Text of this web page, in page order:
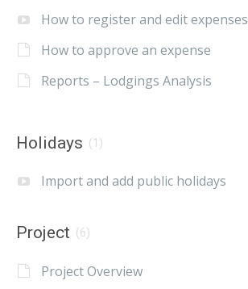
How to register and edit expenses
How to approve an expense
Reports – Lodgings Analysis
Holidays (1)
Import and add public holidays
Project (6)
Project Overview